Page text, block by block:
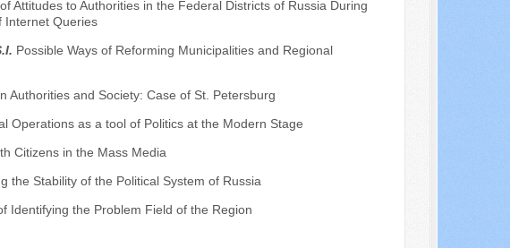
Attitudes to Authorities in the Federal Districts of Russia During
Internet Queries
Possible Ways of Reforming Municipalities and Regional
Authorities and Society: Case of St. Petersburg
Operations as a tool of Politics at the Modern Stage
Citizens in the Mass Media
the Stability of the Political System of Russia
Identifying the Problem Field of the Region